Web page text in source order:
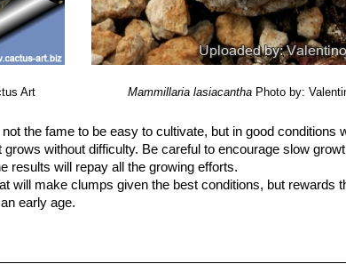
Art Mammillaria lasiacantha Photo by:
the fame to be easy to cultivate, but in good conditions
without difficulty. Be careful to encourage slow
results will repay all the growing efforts.
will make clumps given the best conditions, but rewards
early age.
very permeable open cactus soil (With not less than 50%
pots.